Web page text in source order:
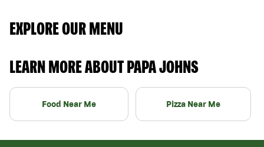
EXPLORE OUR MENU
LEARN MORE ABOUT PAPA JOHNS
Food Near Me Pizza Near Me